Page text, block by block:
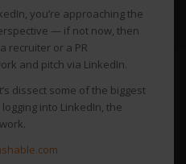
you’re approaching the
— if not now, then
recruiter or a PR
and pitch via LinkedIn.
dissect some of the biggest
into LinkedIn, the